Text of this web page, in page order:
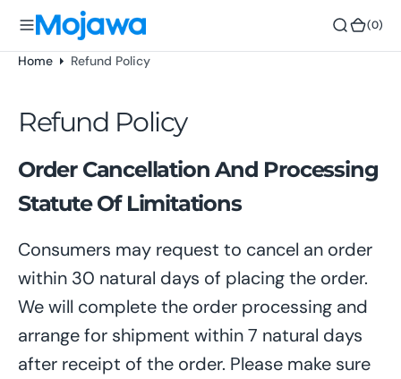
(0)
Home Refund Policy
Refund Policy
Order Cancellation And Processing
Statute Of Limitations
Consumers may request to cancel an order
within 30 natural days of placing the order.
We will complete the order processing and
arrange for shipment within 7 natural days
after receipt of the order. Please make sure